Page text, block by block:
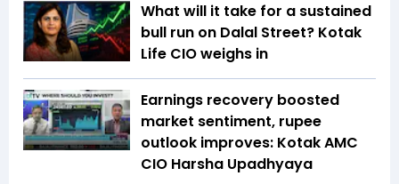
What will it take for a sustained
bull run on Dalal Street? Kotak
Life CIO weighs in
Earnings recovery boosted
market sentiment, rupee
outlook improves: Kotak AMC
CIO Harsha Upadhyaya